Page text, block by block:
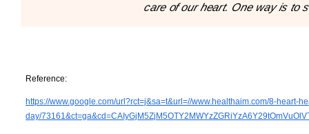
care of our heart. One way is to
Reference:
https://www.google.com/url?rct=j&sa=t&url=//www.healthaim.com/8-heart-
day/